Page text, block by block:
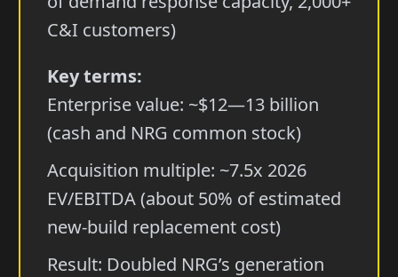
C&I customers)
Key terms:
Enterprise value: ~$12—13 billion
(cash and NRG common stock)
Acquisition multiple: ~7.5x 2026
EV/EBITDA (about 50% of estimated
new-build replacement cost)
Result: Doubled NRG’s generation